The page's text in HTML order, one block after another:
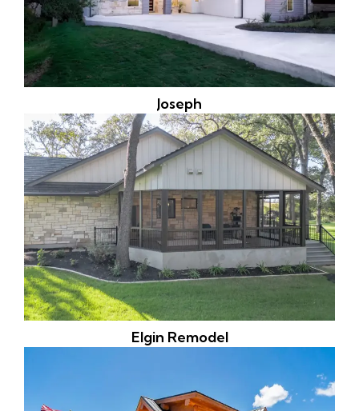
Joseph
Elgin Remodel